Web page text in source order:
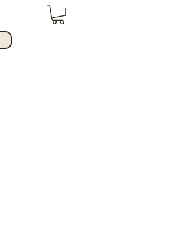
Iniciar sesión